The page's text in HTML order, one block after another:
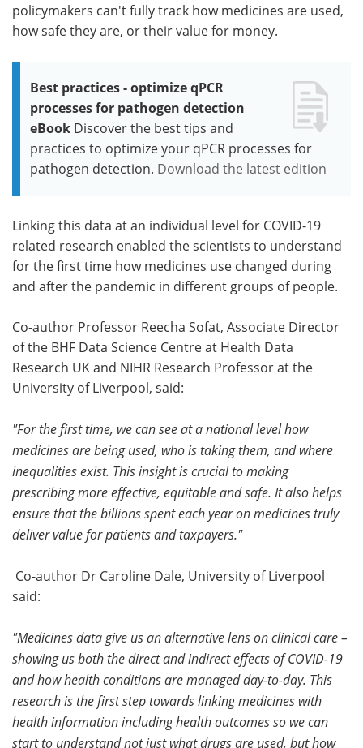
policymakers can't fully track how medicines are used,
how safe they are, or their value for money.
Best practices - optimize qPCR
processes for pathogen detection
eBook Discover the best tips and
practices to optimize your qPCR processes for
pathogen detection. Download the latest edition
Linking this data at an individual level for COVID-19
related research enabled the scientists to understand
for the first time how medicines use changed during
and after the pandemic in different groups of people.
Co-author Professor Reecha Sofat, Associate Director
of the BHF Data Science Centre at Health Data
Research UK and NIHR Research Professor at the
University of Liverpool, said:
"For the first time, we can see at a national level how
medicines are being used, who is taking them, and where
inequalities exist. This insight is crucial to making
prescribing more effective, equitable and safe. It also helps
ensure that the billions spent each year on medicines truly
deliver value for patients and taxpayers."
Co-author Dr Caroline Dale, University of Liverpool
said:
"Medicines data give us an alternative lens on clinical care –
showing us both the direct and indirect effects of COVID-19
and how health conditions are managed day-to-day. This
research is the first step towards linking medicines with
health information including health outcomes so we can
start to understand not just what drugs are used, but how